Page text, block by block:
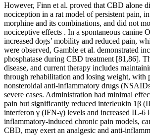
However, Finn et al. proved that CBD alone
nociception in a rat model of persistent pain,
morphine and its combinations, and did not
nociceptive effects . In a spontaneous canine
increased dogs’ mobility and reduced pain,
were observed, Gamble et al. demonstrated
phosphatase during CBD treatment [81,86].
disease, and current therapy includes
through rehabilitation and losing weight, with
nonsteroidal anti-inflammatory drugs
severe cases. Administration had minimal
pain but significantly reduced interleukin 1β
interferon γ (IFN-γ) levels and increased IL-6
inflammatory-induced chronic pain models,
CBD, may exert an analgesic and anti-